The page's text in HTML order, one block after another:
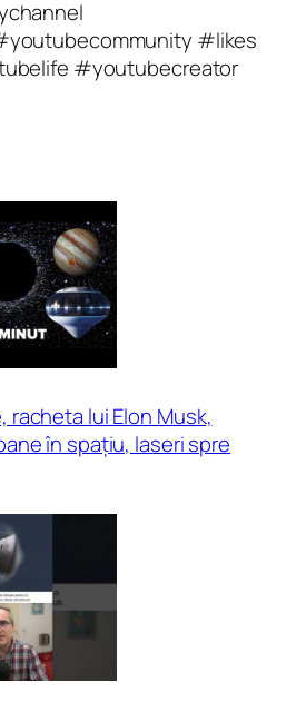
#likes
#youtubecreator
racheta lui Elon Musk,
în spațiu, laseri spre